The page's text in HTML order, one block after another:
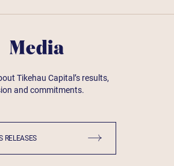
Media
Tikehau Capital’s results,
and commitments.
RELEASES